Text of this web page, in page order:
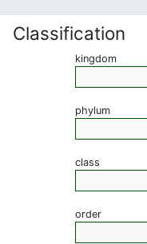
Classification
kingdom
phylum
class
order